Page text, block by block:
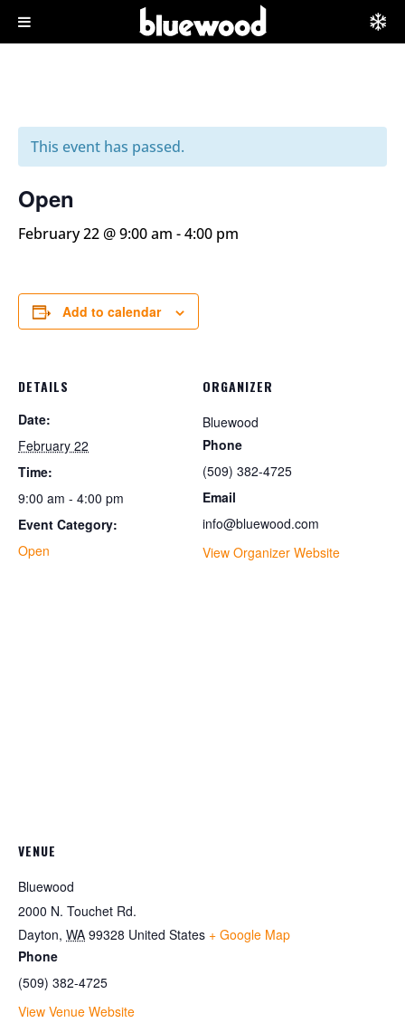
This event has passed.
Open
February 22 @ 9:00 am -4:00 pm
Add to calendar
DETAILS
Date:
February 22
Time:
9:00 am - 4:00 pm
Event Category:
Open
ORGANIZER
Bluewood
Phone
(509) 382-4725
Email
info@bluewood.com
View Organizer Website
VENUE
Bluewood
2000 N. Touchet Rd.
Dayton, WA 99328 United States + Google Map
Phone
(509) 382-4725
View Venue Website